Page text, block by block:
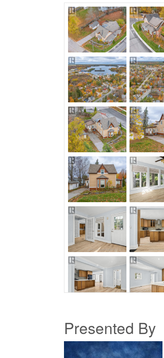
Presented By